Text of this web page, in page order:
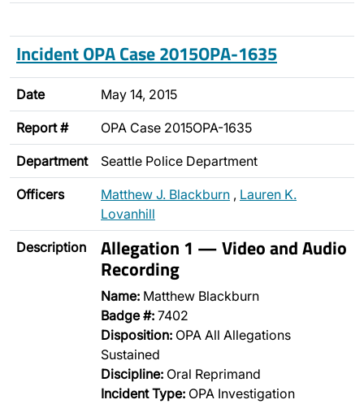
Incident OPA Case 2015OPA-1635
Date May 14, 2015
Report # OPA Case 2015OPA-1635
Department Seattle Police Department
Officers Matthew J. Blackburn , Lauren K.
Lovanhill
Description Allegation 1 — Video and Audio
Recording
Name: Matthew Blackburn
Badge #: 7402
Disposition: OPA All Allegations
Sustained
Discipline: Oral Reprimand
Incident Type: OPA Investigation